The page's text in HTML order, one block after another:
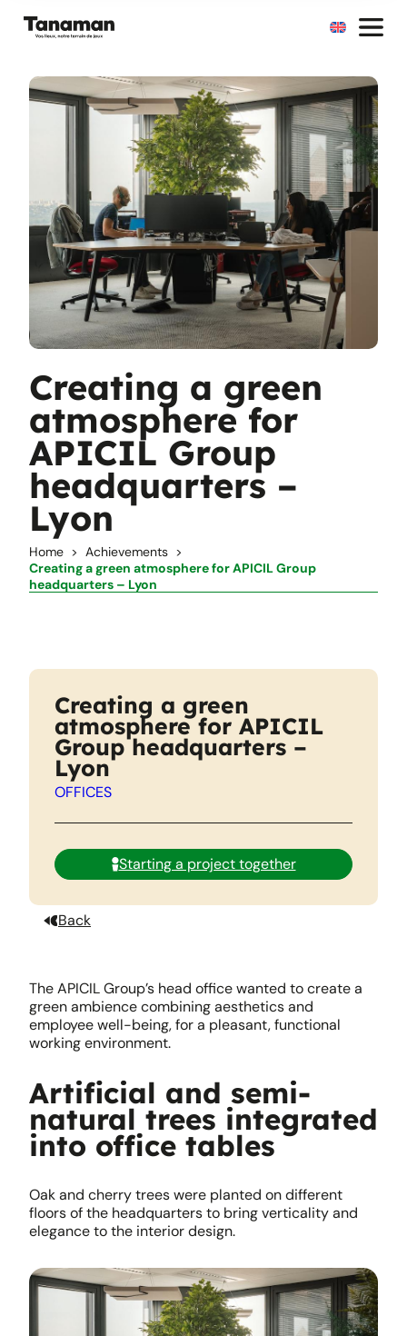
content
Creating a green
atmosphere for
APICIL Group
headquarters –
Lyon
Home
Achievements
Creating a green atmosphere for APICIL Group
headquarters – Lyon
Creating a green
atmosphere for APICIL
Group headquarters –
Lyon
OFFICES
Starting a project together
Back
The APICIL Group’s head office wanted to create a
green ambience combining aesthetics and
employee well-being, for a pleasant, functional
working environment.
Artificial and semi-
natural trees integrated
into office tables
Oak and cherry trees were planted on different
floors of the headquarters to bring verticality and
elegance to the interior design.